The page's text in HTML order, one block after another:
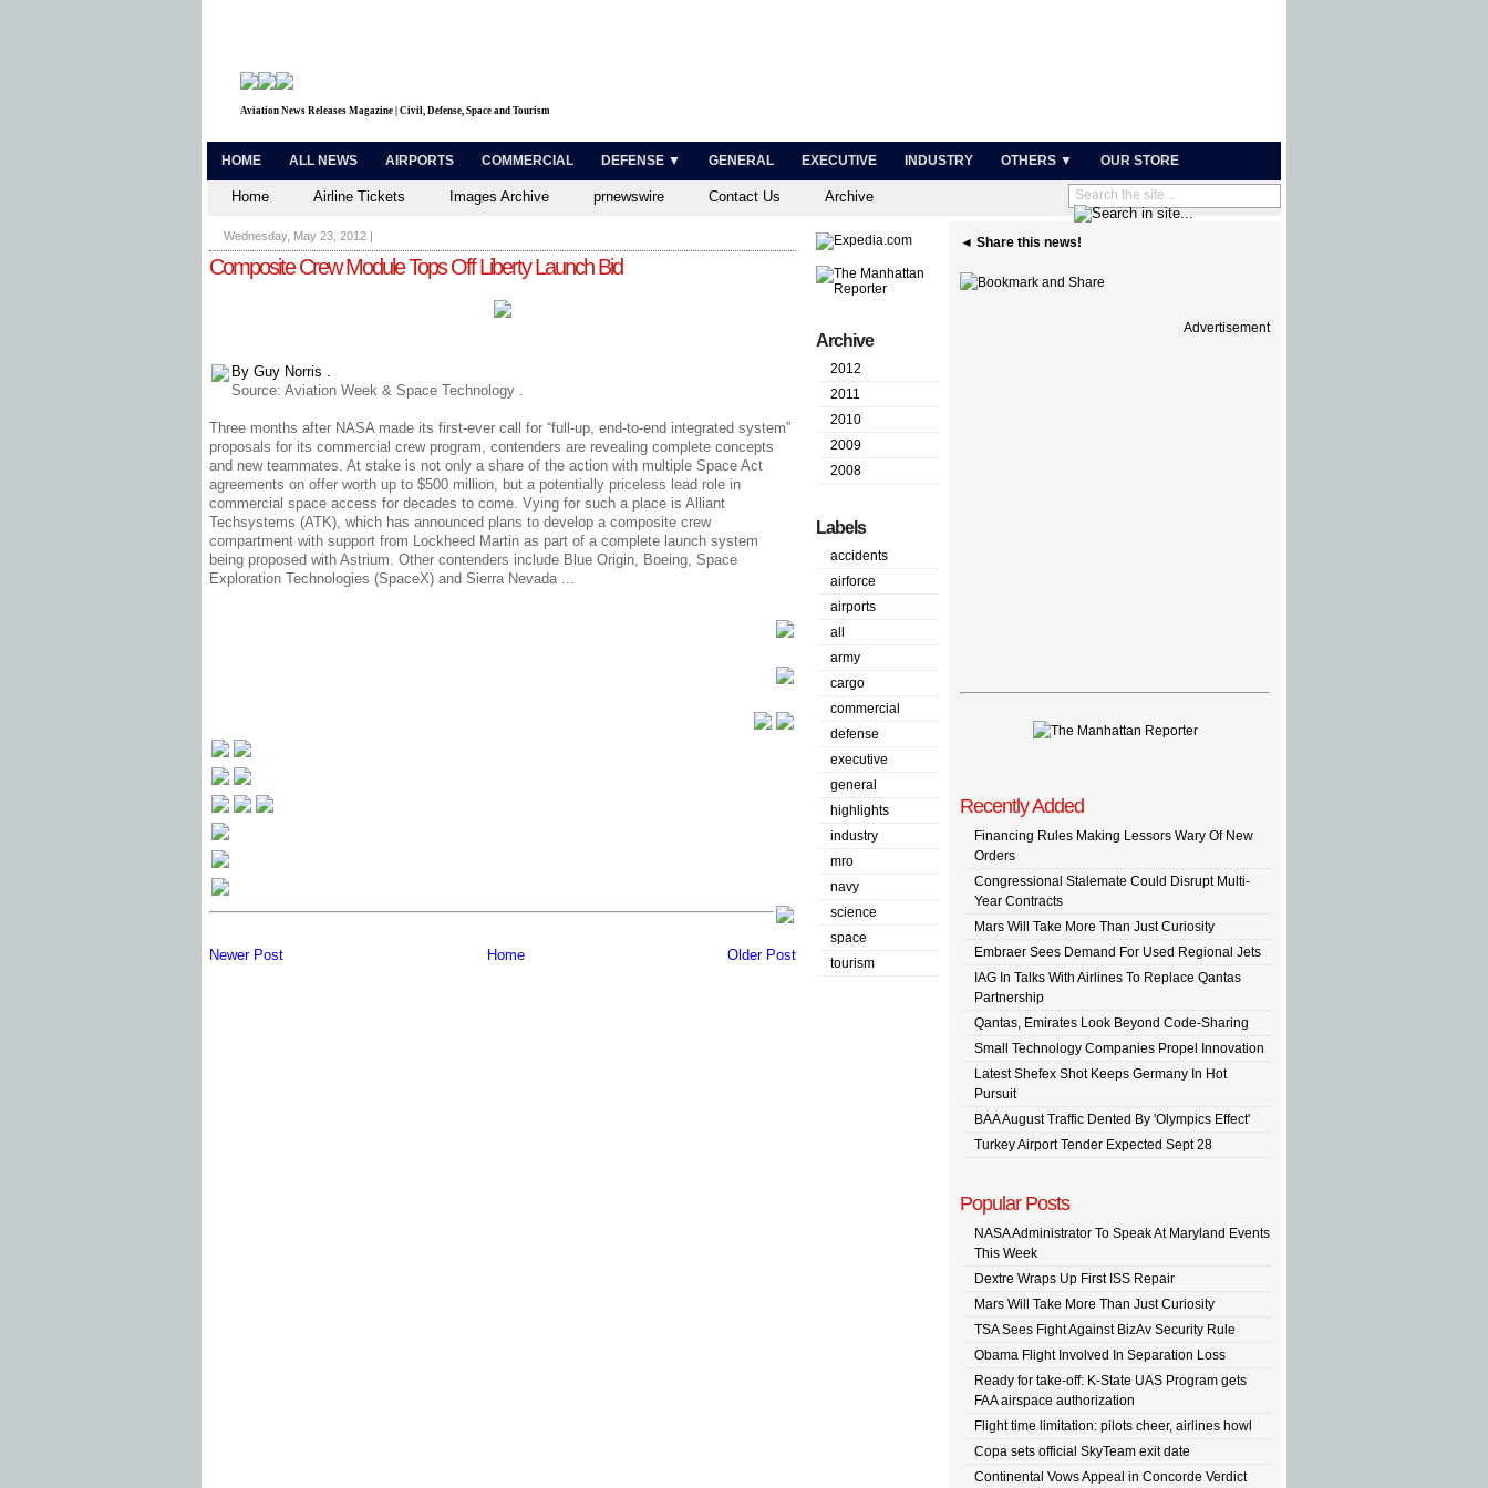
Aviation News Releases Magazine | Civil, Defense, Space and Tourism
HOME ALL NEWS AIRPORTS COMMERCIAL DEFENSE ▼ GENERAL EXECUTIVE INDUSTRY OTHERS ▼ OUR STORE
Home Airline Tickets Images Archive prnewswire Contact Us Archive
Wednesday, May 23, 2012 |
Composite Crew Module Tops Off Liberty Launch Bid
By Guy Norris .
Source: Aviation Week & Space Technology .
Three months after NASA made its first-ever call for “full-up, end-to-end integrated system”
proposals for its commercial crew program, contenders are revealing complete concepts
and new teammates. At stake is not only a share of the action with multiple Space Act
agreements on offer worth up to $500 million, but a potentially priceless lead role in
commercial space access for decades to come. Vying for such a place is Alliant
Techsystems (ATK), which has announced plans to develop a composite crew
compartment with support from Lockheed Martin as part of a complete launch system
being proposed with Astrium. Other contenders include Blue Origin, Boeing, Space
Exploration Technologies (SpaceX) and Sierra Nevada ...
Newer Post Older Post
Home
Archive
2012
2011
2010
2009
2008
Labels
accidents
airforce
airports
all
army
cargo
commercial
defense
executive
general
highlights
industry
mro
navy
science
space
tourism
◄ Share this news!
Advertisement
Recently Added
Financing Rules Making Lessors Wary Of New
Orders
Congressional Stalemate Could Disrupt Multi-
Year Contracts
Mars Will Take More Than Just Curiosity
Embraer Sees Demand For Used Regional Jets
IAG In Talks With Airlines To Replace Qantas
Partnership
Qantas, Emirates Look Beyond Code-Sharing
Small Technology Companies Propel Innovation
Latest Shefex Shot Keeps Germany In Hot
Pursuit
BAA August Traffic Dented By 'Olympics Effect'
Turkey Airport Tender Expected Sept 28
Popular Posts
NASA Administrator To Speak At Maryland Events
This Week
Dextre Wraps Up First ISS Repair
Mars Will Take More Than Just Curiosity
TSA Sees Fight Against BizAv Security Rule
Obama Flight Involved In Separation Loss
Ready for take-off: K-State UAS Program gets
FAA airspace authorization
Flight time limitation: pilots cheer, airlines howl
Copa sets official SkyTeam exit date
Continental Vows Appeal in Concorde Verdict